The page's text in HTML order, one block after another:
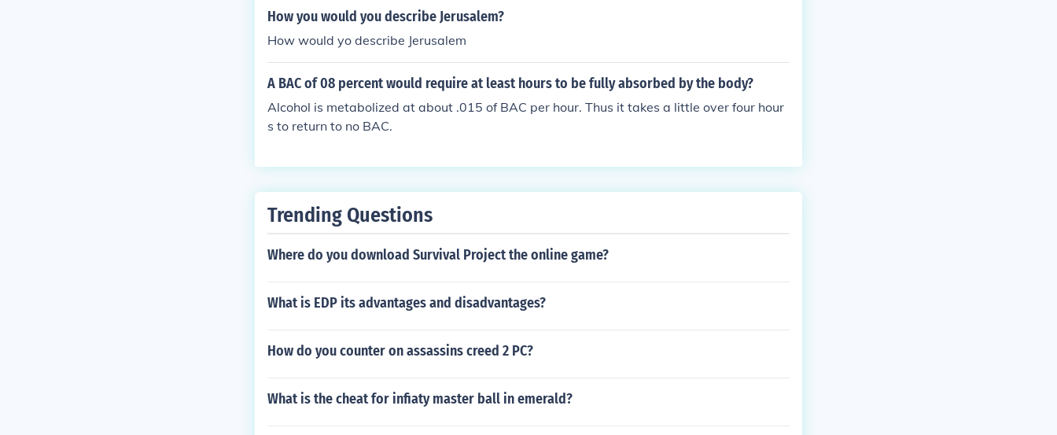
information, and play a fundamental role in how we perceive the world around us.
How you would you describe Jerusalem?
How would yo describe Jerusalem
A BAC of 08 percent would require at least hours to be fully absorbed by the body?
Alcohol is metabolized at about .015 of BAC per hour. Thus it takes a little over four hour
s to return to no BAC.
Trending Questions
Where do you download Survival Project the online game?
What is EDP its advantages and disadvantages?
How do you counter on assassins creed 2 PC?
What is the cheat for infiaty master ball in emerald?